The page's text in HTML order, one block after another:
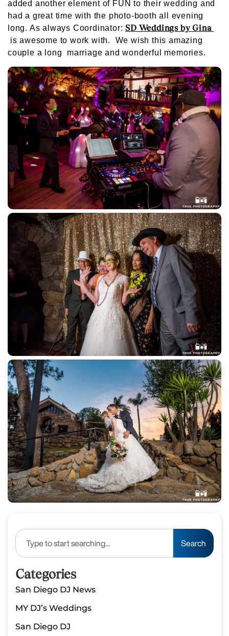
added another element of FUN to their wedding and
had a great time with the photo-booth all evening
long. As always Coordinator:SD Weddings by Gina
is awesome to work with. We wish this amazing
couple a long marriage and wonderful memories.
Search
Categories
San Diego DJ News
MY DJ’s Weddings
San Diego DJ